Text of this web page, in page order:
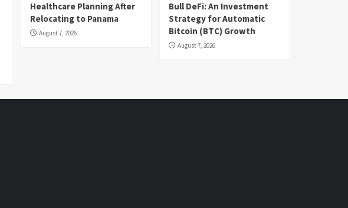
Healthcare Planning After
Relocating to Panama
August 7, 2026
Bull DeFi: An Investment
Strategy for Automatic
Bitcoin (BTC) Growth
August 7, 2026